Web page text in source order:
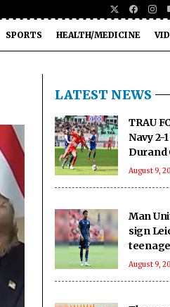
SPORTS HEALTH/MEDICINE
LATEST NEWS
TRAU
Navy 2-
Durand
August 9,
Man
sign
Page:
August 9,